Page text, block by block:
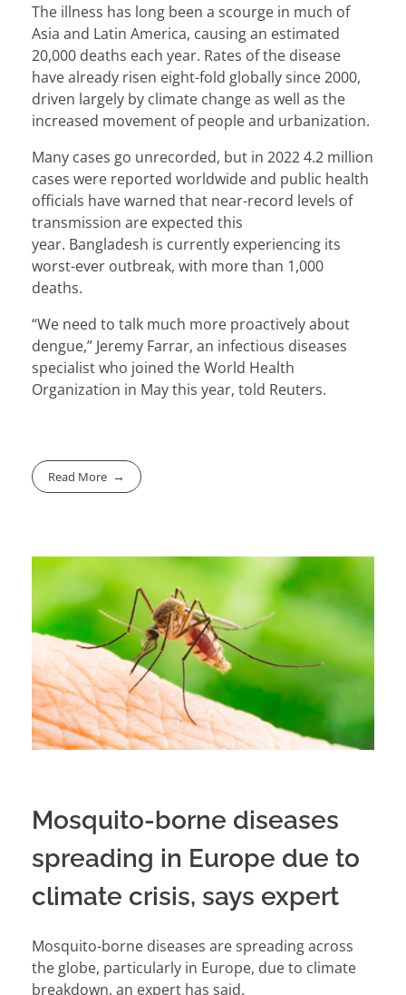
The illness has long been a scourge in much of
Asia and Latin America, causing an estimated
20,000 deaths each year. Rates of the disease
have already risen eight-fold globally since 2000,
driven largely by climate change as well as the
increased movement of people and urbanization.
Many cases go unrecorded, but in 20224.2 million
cases were reported worldwide and public health
officials have warned that near-record levels of
transmission are expected this
year. Bangladesh is currently experiencing its
worst-ever outbreak, with more than 1,000
deaths.
“We need to talk much more proactively about
dengue,” Jeremy Farrar, an infectious diseases
specialist who joined the World Health
Organization in May this year, told Reuters.
Read More
Mosquito-borne diseases
spreading in Europe due to
climate crisis, says expert
Mosquito-borne diseases are spreading across
the globe, particularly in Europe, due to climate
breakdown, an expert has said.